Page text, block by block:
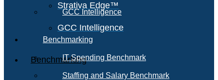
Strativa Edge™
GCC Intelligence
Benchmarking
GCC Intelligence
Benchmarking
IT Spending Benchmark
Staffing and Salary Benchmark